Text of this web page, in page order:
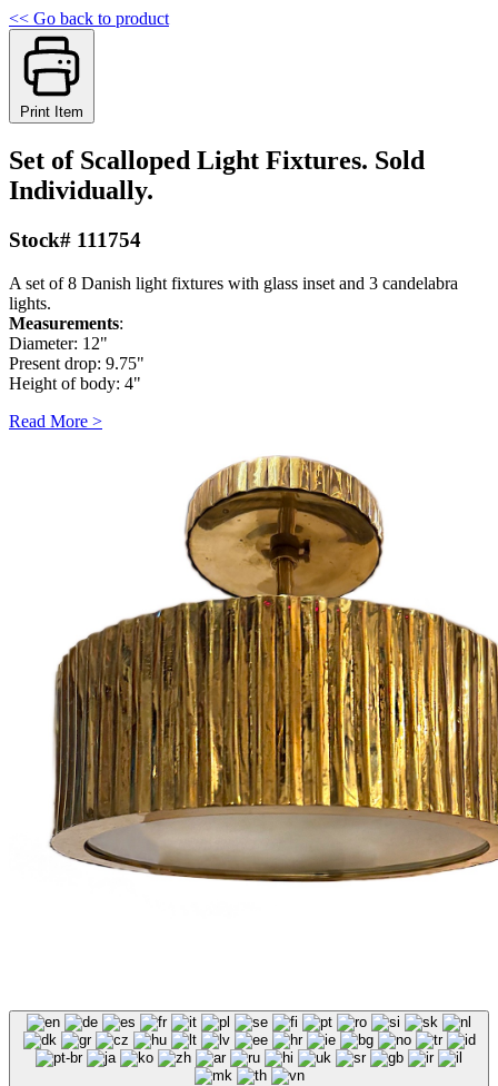
<< Go back to product
Print Item
Set of Scalloped Light Fixtures. Sold
Individually.
Stock# 111754
A set of 8 Danish light fixtures with glass inset and 3 candelabra
lights.
Measurements:
Diameter: 12"
Present drop: 9.75"
Height of body: 4"
Read More >